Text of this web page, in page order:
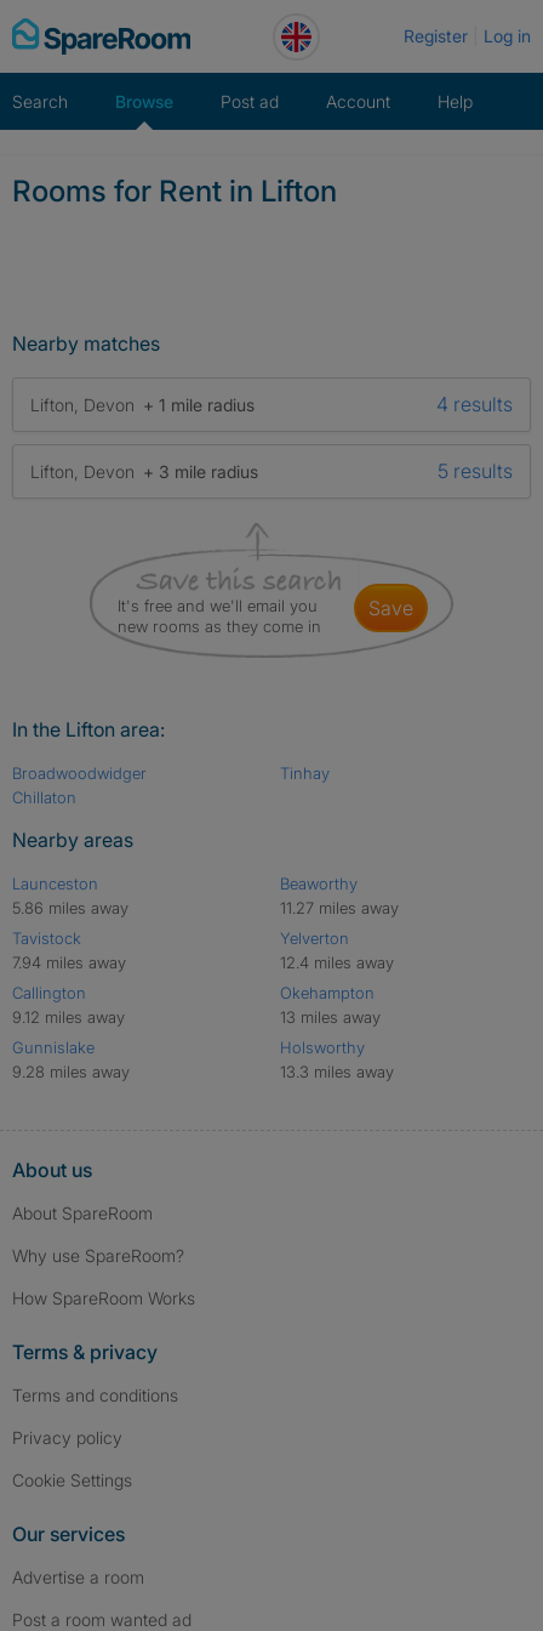
Skip
to
Register Log in
Search Browse Post ad Account Help
Rooms for Rent in Lifton
Nearby matches
Lifton, Devon + 1 mile radius 4 results
Lifton, Devon + 3 mile radius 5 results
It's free and we'll email you
new rooms as they come in
save
In the Lifton area:
Broadwoodwidger
Chillaton
Tinhay
Nearby areas
Launceston
5.86 miles away
Tavistock
7.94 miles away
Callington
9.12 miles away
Gunnislake
9.28 miles away
Beaworthy
11.27 miles away
Yelverton
12.4 miles away
Okehampton
13 miles away
Holsworthy
13.3 miles away
About us
About SpareRoom
Why use SpareRoom?
How SpareRoom Works
Terms & privacy
Terms and conditions
Privacy policy
Cookie Settings
Our services
Advertise a room
Post a room wanted ad